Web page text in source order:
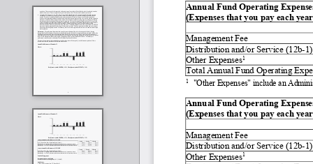
Annual Fund
(Expenses that you pay each
Management Fee
Distribution and/or Service (12b-
Other Expenses1
Total Annual Fund Operating
1 "Other Expenses" include an
Annual Fund
(Expenses that you pay each
Management Fee
Distribution and/or Service (12b-
Other Expenses1